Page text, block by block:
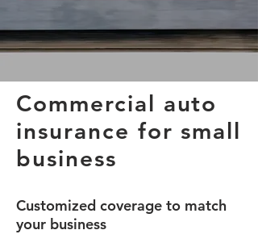
Commercial auto
insurance for small
business
Customized coverage to match
your business